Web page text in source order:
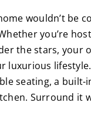
wouldn’t be
you’re
the stars, your
luxurious
seating, a built-
Surround it